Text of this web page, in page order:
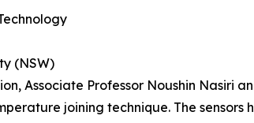
(NSW)
Associate Professor Noushin Nasiri
joining technique. The